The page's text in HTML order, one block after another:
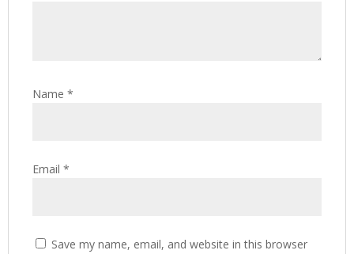
Name *
Email *
Save my name, email, and website in this browser